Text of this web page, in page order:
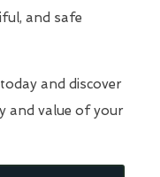
and safe
today and discover
and value of your